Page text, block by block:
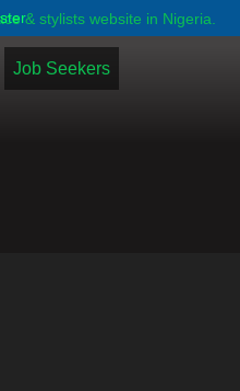
Job Seekers